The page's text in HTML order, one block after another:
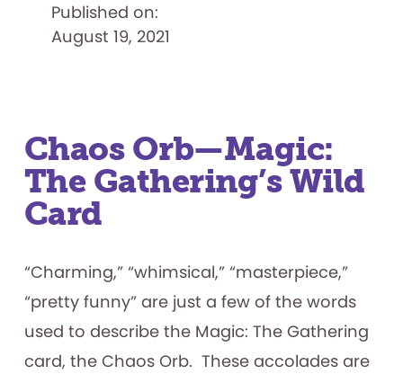
Published on:
August 19, 2021
Chaos Orb—Magic:
The Gathering’s Wild
Card
“Charming,” “whimsical,” “masterpiece,”
“pretty funny” are just a few of the words
used to describe the Magic: The Gathering
card, the Chaos Orb. These accolades are